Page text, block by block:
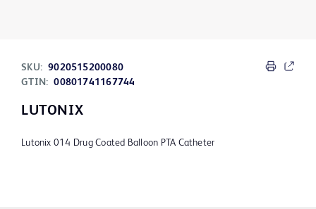
SKU: 9020515200080
GTIN: 00801741167744
LUTONIX
Lutonix 014 Drug Coated Balloon PTA Catheter